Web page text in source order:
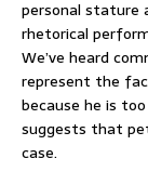
personal stature
rhetorical
We’ve heard
represent the
because he is
suggests that
case.